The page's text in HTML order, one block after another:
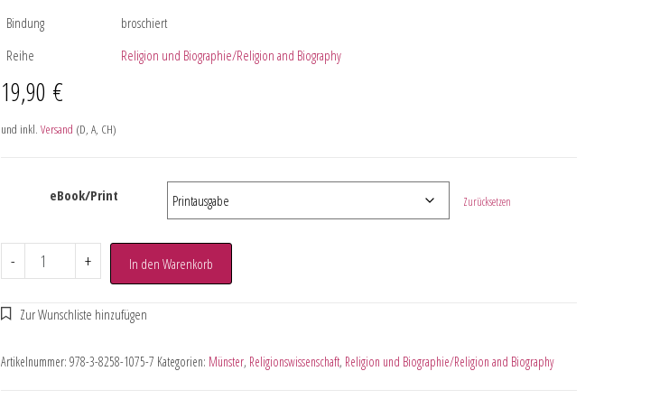
Bindung
broschiert
Reihe
Religion und Biographie/Religion and Biography
19,90 €
und inkl. Versand (D, A, CH)
eBook/Print Zurücksetzen
- + In den Warenkorb
Artikelnummer: 978-3-8258-1075-7 Kategorien: Münster, Religionswissenschaft, Religion und Biographie/Religion and Biography